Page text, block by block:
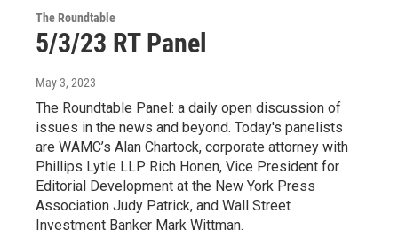
The Roundtable
5/3/23 RT Panel
May 3, 2023
The Roundtable Panel: a daily open discussion of
issues in the news and beyond. Today's panelists
are WAMC’s Alan Chartock, corporate attorney with
Phillips Lytle LLP Rich Honen, Vice President for
Editorial Development at the New York Press
Association Judy Patrick, and Wall Street
Investment Banker Mark Wittman.